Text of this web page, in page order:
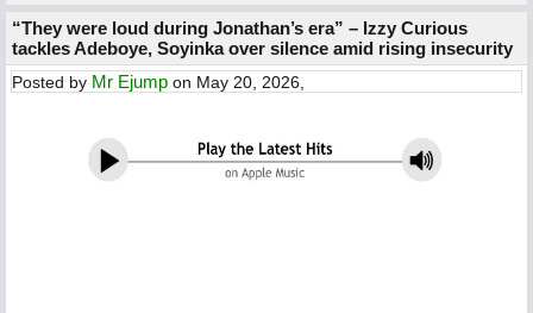
“They were loud during Jonathan’s era” – Izzy Curious
tackles Adeboye, Soyinka over silence amid rising insecurity
Posted by Mr Ejump on May 20, 2026,